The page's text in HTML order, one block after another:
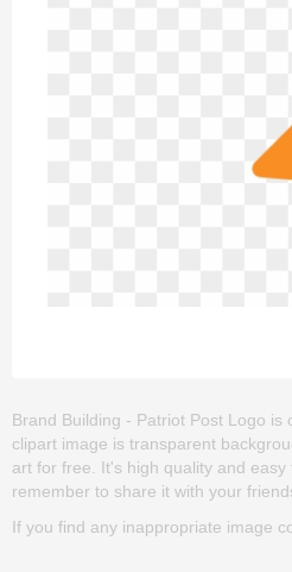
Brand Building - Patriot Post Logo
clipart image is transparent
art for free. It's high quality and
remember to share it with your
If you find any inappropriate image